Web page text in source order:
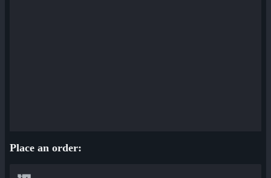
Place an order: